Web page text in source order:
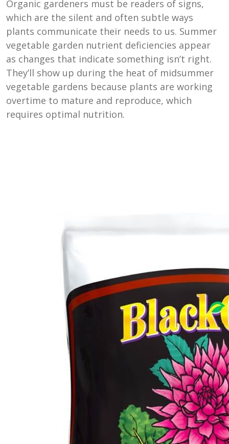
Organic gardeners must be readers of signs,
which are the silent and often subtle ways
plants communicate their needs to us. Summer
vegetable garden nutrient deficiencies appear
as changes that indicate something isn’t right.
They’ll show up during the heat of midsummer
vegetable gardens because plants are working
overtime to mature and reproduce, which
requires optimal nutrition.